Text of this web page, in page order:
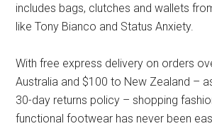
includes bags, clutches and wallets
like Tony Bianco and Status Anxiety.
With free express delivery on orders
Australia and $100 to New Zealand –
30-day returns policy – shopping
functional footwear has never been